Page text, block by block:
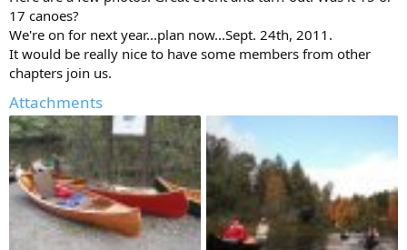
17 canoes?
We're on for next year...plan now...Sept. 24th, 2011.
It would be really nice to have some members from other
chapters join us.
Attachments